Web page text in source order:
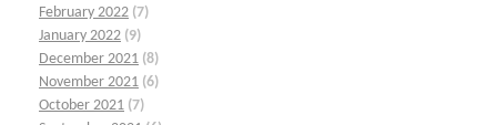
February 2022 (7)
January 2022 (9)
December 2021 (8)
November 2021 (6)
October 2021 (7)